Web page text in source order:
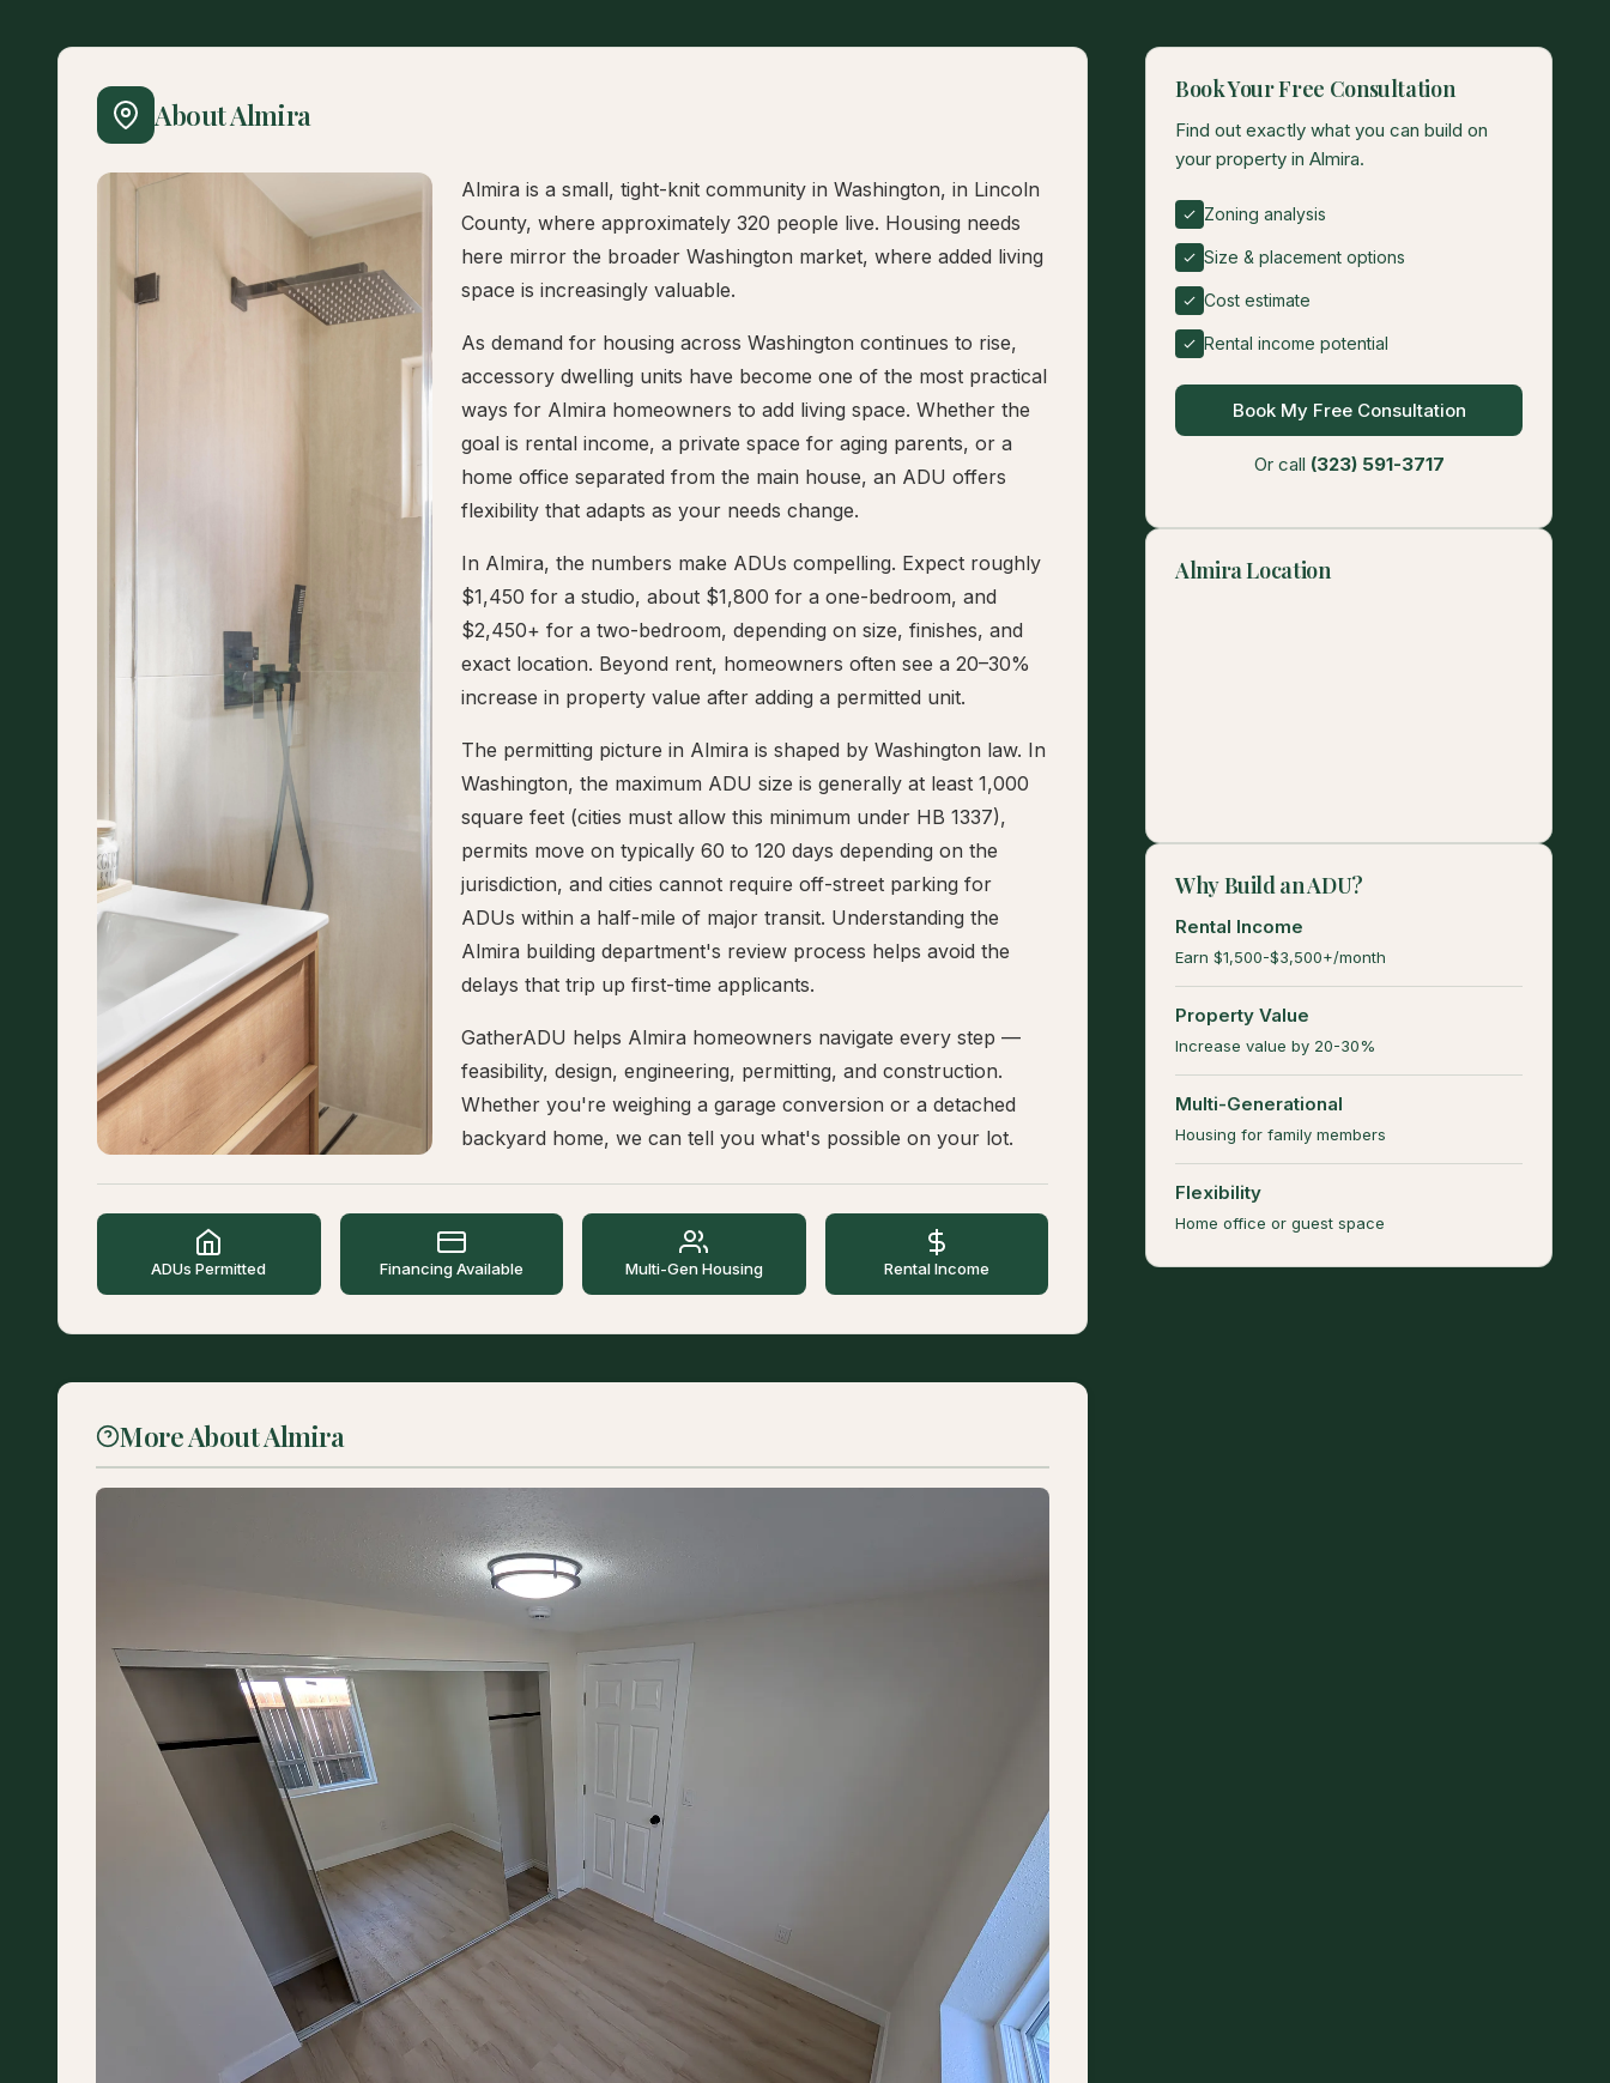
About Almira
Almira is a small, tight-knit community in Washington, in Lincoln
County, where approximately 320 people live. Housing needs
here mirror the broader Washington market, where added living
space is increasingly valuable.
As demand for housing across Washington continues to rise,
accessory dwelling units have become one of the most practical
ways for Almira homeowners to add living space. Whether the
goal is rental income, a private space for aging parents, or a
home office separated from the main house, an ADU offers
flexibility that adapts as your needs change.
In Almira, the numbers make ADUs compelling. Expect roughly
$1,450 for a studio, about $1,800 for a one-bedroom, and
$2,450+ for a two-bedroom, depending on size, finishes, and
exact location. Beyond rent, homeowners often see a 20–30%
increase in property value after adding a permitted unit.
The permitting picture in Almira is shaped by Washington law. In
Washington, the maximum ADU size is generally at least 1,000
square feet (cities must allow this minimum under HB 1337),
permits move on typically 60 to 120 days depending on the
jurisdiction, and cities cannot require off-street parking for
ADUs within a half-mile of major transit. Understanding the
Almira building department's review process helps avoid the
delays that trip up first-time applicants.
GatherADU helps Almira homeowners navigate every step —
feasibility, design, engineering, permitting, and construction.
Whether you're weighing a garage conversion or a detached
backyard home, we can tell you what's possible on your lot.
ADUs Permitted Financing Available Multi-Gen Housing Rental Income
More About Almira
Book Your Free Consultation
Find out exactly what you can build on
your property in Almira.
Zoning analysis
Size & placement options
Cost estimate
Rental income potential
Book My Free Consultation
Or call (323) 591-3717
Almira Location
Why Build an ADU?
Rental Income
Earn $1,500-$3,500+/month
Property Value
Increase value by 20-30%
Multi-Generational
Housing for family members
Flexibility
Home office or guest space